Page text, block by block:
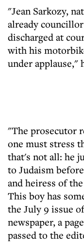
"Jean Sarkozy,
already
discharged at
with his
under applause,"
"The prosecutor
one must stress
that's not all: he
to Judaism
and heiress of
This boy has
the July 9 issue
newspaper, a
passed to the